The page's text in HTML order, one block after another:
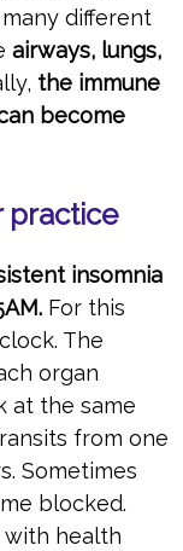
different
airways, lungs,
the immune
become
practice
insomnia
For this
The
organ
at the same
from one
Sometimes
blocked.
health